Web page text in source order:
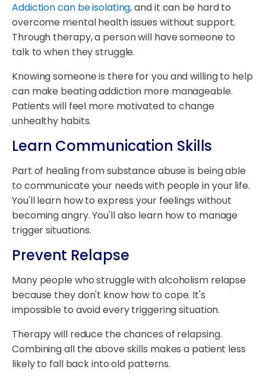
Addiction can be isolating, and it can be hard to
overcome mental health issues without support.
Through therapy, a person will have someone to
talk to when they struggle.
Knowing someone is there for you and willing to help
can make beating addiction more manageable.
Patients will feel more motivated to change
unhealthy habits.
Learn Communication Skills
Part of healing from substance abuse is being able
to communicate your needs with people in your life.
You'll learn how to express your feelings without
becoming angry. You'll also learn how to manage
trigger situations.
Prevent Relapse
Many people who struggle with alcoholism relapse
because they don't know how to cope. It's
impossible to avoid every triggering situation.
Therapy will reduce the chances of relapsing.
Combining all the above skills makes a patient less
likely to fall back into old patterns.